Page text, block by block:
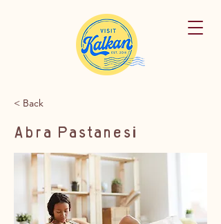
< Back
Abra Pastanesi